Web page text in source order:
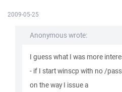
2009-05-25
Anonymous wrote:
I guess what I was more
- if I start winscp with no /
on the way I issue a